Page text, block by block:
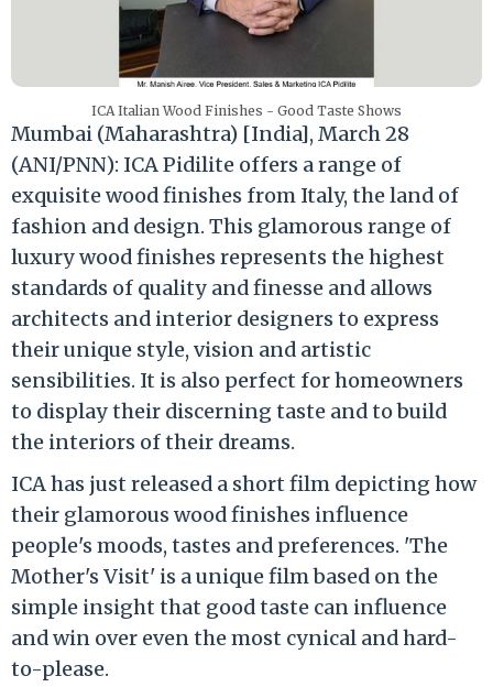
ICA Italian Wood Finishes - Good Taste Shows
Mumbai (Maharashtra) [India], March 28
(ANI/PNN): ICA Pidilite offers a range of
exquisite wood finishes from Italy, the land of
fashion and design. This glamorous range of
luxury wood finishes represents the highest
standards of quality and finesse and allows
architects and interior designers to express
their unique style, vision and artistic
sensibilities. It is also perfect for homeowners
to display their discerning taste and to build
the interiors of their dreams.
ICA has just released a short film depicting how
their glamorous wood finishes influence
people's moods, tastes and preferences. 'The
Mother's Visit' is a unique film based on the
simple insight that good taste can influence
and win over even the most cynical and hard-
to-please.